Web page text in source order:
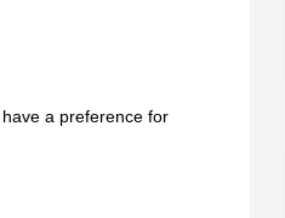
a preference for